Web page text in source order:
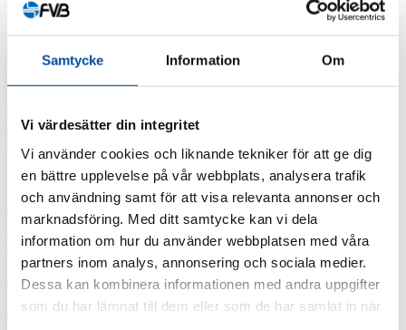
Samtycke Information Om
Vi värdesätter din integritet
Vi använder cookies och liknande tekniker för att ge dig
en bättre upplevelse på vår webbplats, analysera trafik
och användning samt för att visa relevanta annonser och
marknadsföring. Med ditt samtycke kan vi dela
information om hur du använder webbplatsen med våra
partners inom analys, annonsering och sociala medier.
Dessa kan kombinera informationen med andra uppgifter
som du har lämnat till dem eller som de har samlat in när
FVB-News 50
How Ottawa is modernizing its 100-year-
old energy system
och modernisering. In the Canadian capital of Ottawa, the hundred-
2022-10-03
District cooling is really hot
There is a great deal of interest within many energy companies to
pursue a new investment or expand their existing investment in